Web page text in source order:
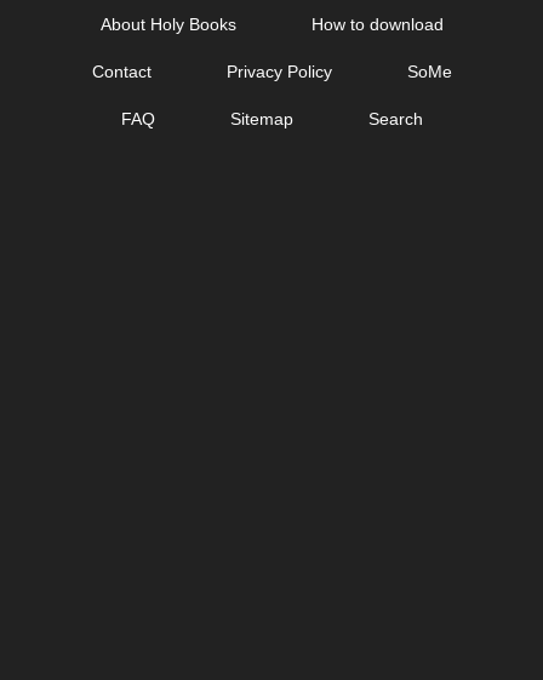
About Holy Books How to download
Contact Privacy Policy SoMe
FAQ Sitemap Search